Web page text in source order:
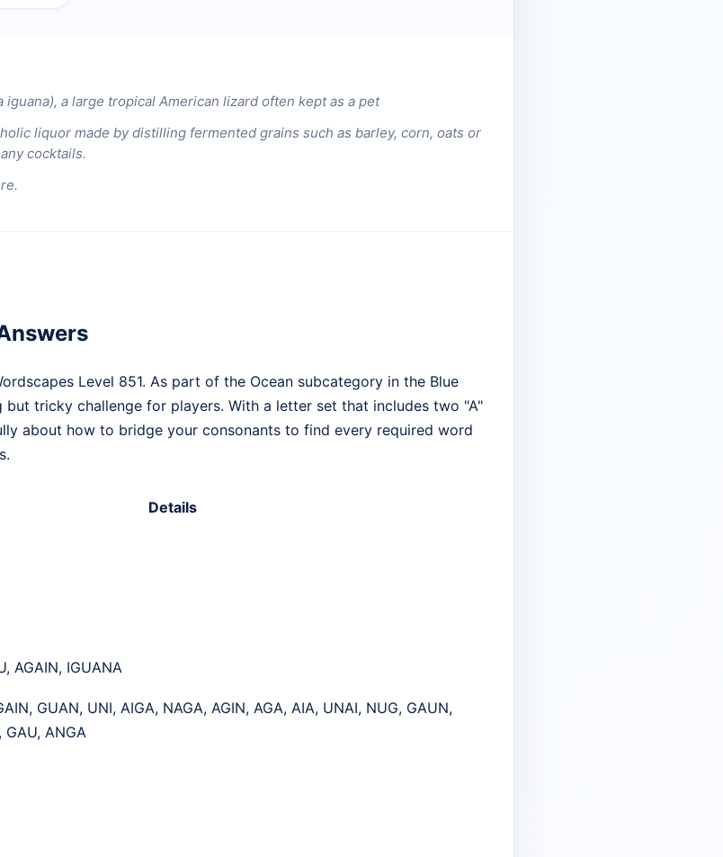
iguana), a large tropical American lizard often kept as a pet
liquor made by distilling fermented grains such as barley, corn, oats or
cocktails.
Level 851. As part of the Ocean subcategory in the Blue
but tricky challenge for players. With a letter set that includes two "A"
about how to bridge your consonants to find every required word
Details
AGAIN, IGUANA
GUAN, UNI, AIGA, NAGA, AGIN, AGA, AIA, UNAI, NUG, GAUN,
GAU, ANGA